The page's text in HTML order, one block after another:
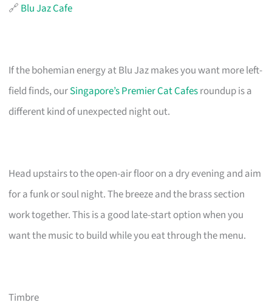
🔗 Blu Jaz Cafe
If the bohemian energy at Blu Jaz makes you want more left-
field finds, ourSingapore’s Premier Cat Cafesroundup is a
different kind of unexpected night out.
Head upstairs to the open-air floor on a dry evening and aim
for a funk or soul night. The breeze and the brass section
work together. This is a good late-start option when you
want the music to build while you eat through the menu.
Timbre